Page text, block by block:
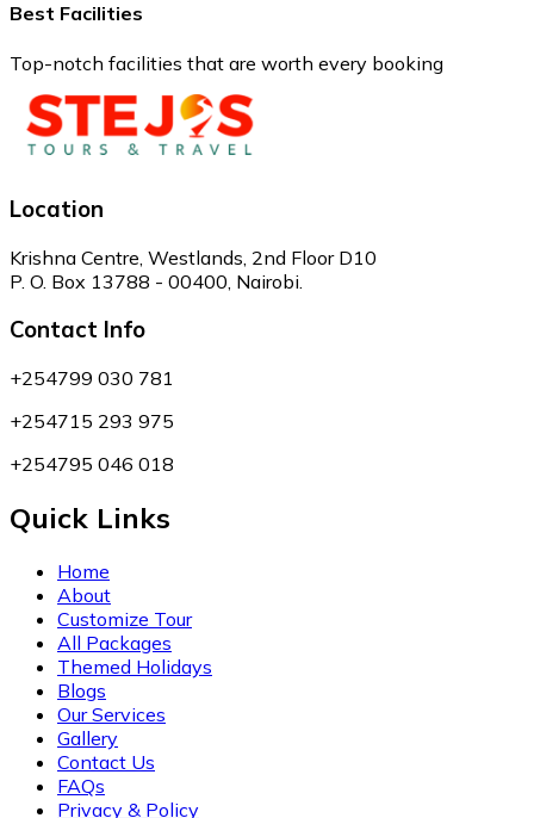
Best Facilities
Top-notch facilities that are worth every booking
Location
Krishna Centre, Westlands, 2nd Floor D10
P. O. Box 13788 - 00400, Nairobi.
Contact Info
+254799 030 781
+254715 293 975
+254795 046 018
Quick Links
Home
About
Customize Tour
All Packages
Themed Holidays
Blogs
Our Services
Gallery
Contact Us
FAQs
Privacy & Policy